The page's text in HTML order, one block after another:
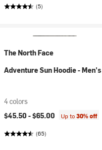
(5)
The North Face
Adventure Sun Hoodie - Men's
4 colors
$45.50 -$65.00 Up to30% off
(65)